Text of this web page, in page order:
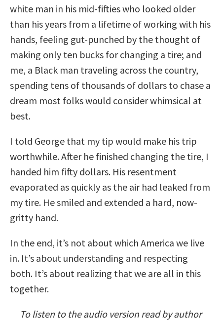
white man in his mid-fifties who looked older
than his years from a lifetime of working with his
hands, feeling gut-punched by the thought of
making only ten bucks for changing a tire; and
me, a Black man traveling across the country,
spending tens of thousands of dollars to chase a
dream most folks would consider whimsical at
best.
I told George that my tip would make his trip
worthwhile. After he finished changing the tire, I
handed him fifty dollars. His resentment
evaporated as quickly as the air had leaked from
my tire. He smiled and extended a hard, now-
gritty hand.
In the end, it’s not about which America we live
in. It’s about understanding and respecting
both. It’s about realizing that we are all in this
together.
To listen to the audio version read by author